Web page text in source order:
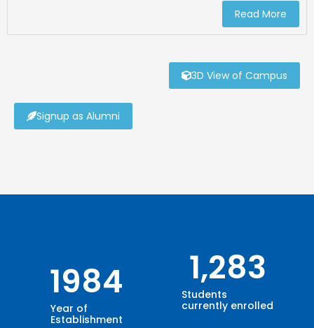
Read More
3D View of Campus
Signup as Alumni
Year of
Establishment
1984
Students
currently enrolled
1,283